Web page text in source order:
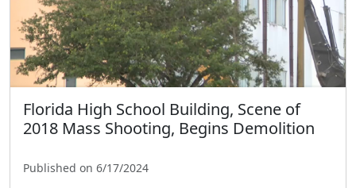
Florida High School Building, Scene of
2018 Mass Shooting, Begins Demolition
Published on 6/17/2024